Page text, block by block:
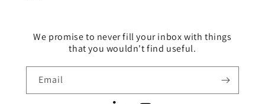
We promise to never fill your inbox with things
that you wouldn't find useful.
Email